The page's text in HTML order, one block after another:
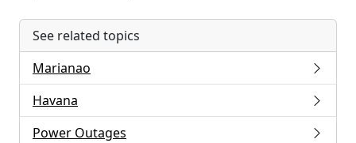
See related topics
Marianao
Havana
Power Outages